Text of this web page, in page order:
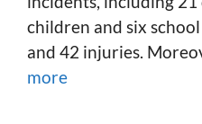
children and six
and 42 injuries.
more